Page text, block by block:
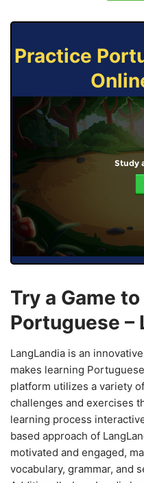
Practice
Study
Try a Game
Portuguese –
LangLandia is an
makes learning
platform utilizes a variety
challenges and exercises
learning process
based approach of
motivated and engaged,
vocabulary, grammar, and